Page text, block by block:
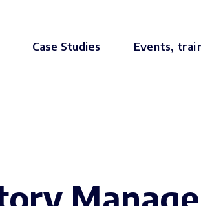
Case Studies Events,